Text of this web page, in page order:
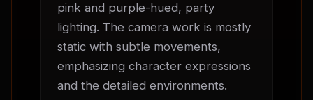
pink and purple-hued, party
lighting. The camera work is mostly
static with subtle movements,
emphasizing character expressions
and the detailed environments.